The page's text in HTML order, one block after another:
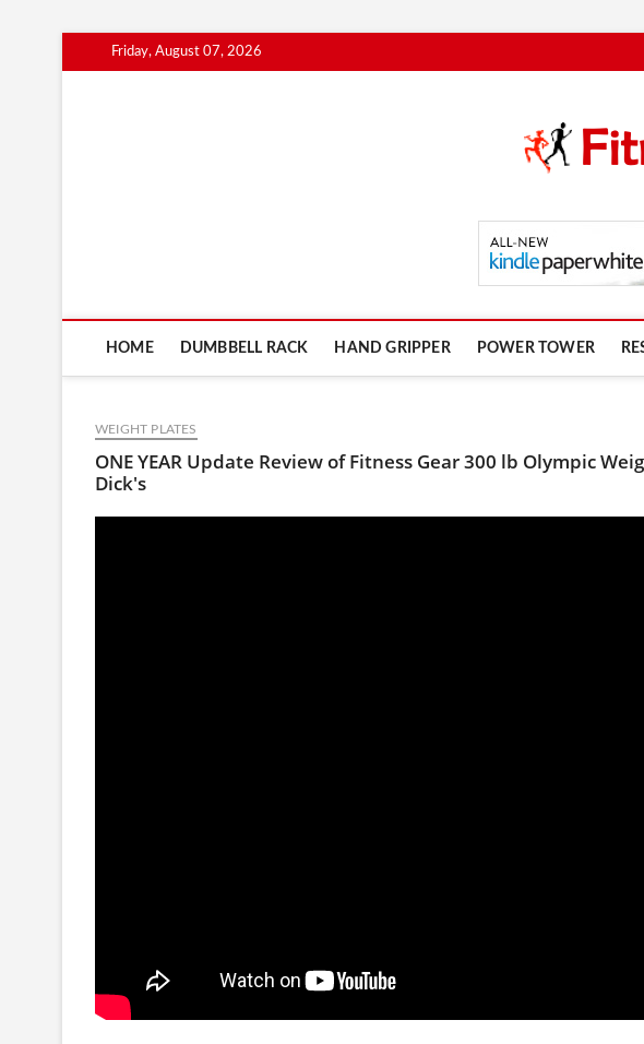
to
Friday, August 07, 2026
FitnessGearScout.com
HOME DUMBBELL RACK HAND GRIPPER POWER TOWER
WEIGHT PLATES
ONE YEAR Update Review of Fitness Gear 300 lb Olympic
Dick's